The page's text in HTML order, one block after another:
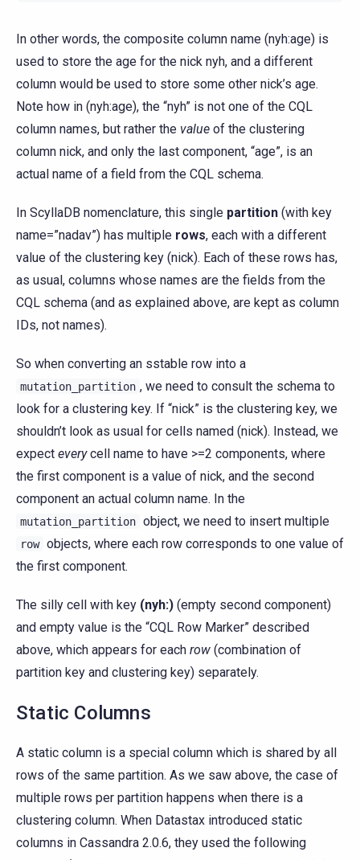
In other words, the composite column name (nyh:age) is
used to store the age for the nick nyh, and a different
column would be used to store some other nick’s age.
Note how in (nyh:age), the “nyh” is not one of the CQL
column names, but rather the value of the clustering
column nick, and only the last component, “age”, is an
actual name of a field from the CQL schema.
In ScyllaDB nomenclature, this single partition (with key
name=”nadav”) has multiple rows, each with a different
value of the clustering key (nick). Each of these rows has,
as usual, columns whose names are the fields from the
CQL schema (and as explained above, are kept as column
IDs, not names).
So when converting an sstable row into a
mutation_partition , we need to consult the schema to
look for a clustering key. If “nick” is the clustering key, we
shouldn’t look as usual for cells named (nick). Instead, we
expect everycell name to have >=2 components, where
the first component is a value of nick, and the second
component an actual column name. In the
mutation_partition object, we need to insert multiple
row objects, where each row corresponds to one value of
the first component.
The silly cell with key (nyh:) (empty second component)
and empty value is the “CQL Row Marker” described
above, which appears for each row (combination of
partition key and clustering key) separately.
Static Columns
A static column is a special column which is shared by all
rows of the same partition. As we saw above, the case of
multiple rows per partition happens when there is a
clustering column. When Datastax introduced static
columns in Cassandra 2.0.6, they used the following